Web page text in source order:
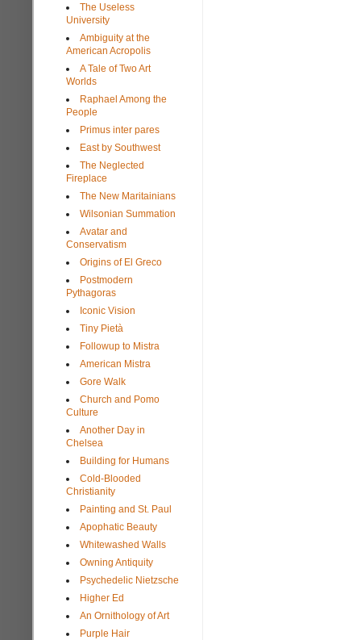
The Useless
University
Ambiguity at the
American Acropolis
A Tale of Two Art
Worlds
Raphael Among the
People
Primus inter pares
East by Southwest
The Neglected
Fireplace
The New Maritainians
Wilsonian Summation
Avatar and
Conservatism
Origins of El Greco
Postmodern
Pythagoras
Iconic Vision
Tiny Pietà
Followup to Mistra
American Mistra
Gore Walk
Church and Pomo
Culture
Another Day in
Chelsea
Building for Humans
Cold-Blooded
Christianity
Painting and St. Paul
Apophatic Beauty
Whitewashed Walls
Owning Antiquity
Psychedelic Nietzsche
Higher Ed
An Ornithology of Art
Purple Hair